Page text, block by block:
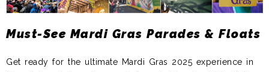
Must-See Mardi Gras Parades & Floats
Get ready for the ultimate Mardi Gras 2025 experience in